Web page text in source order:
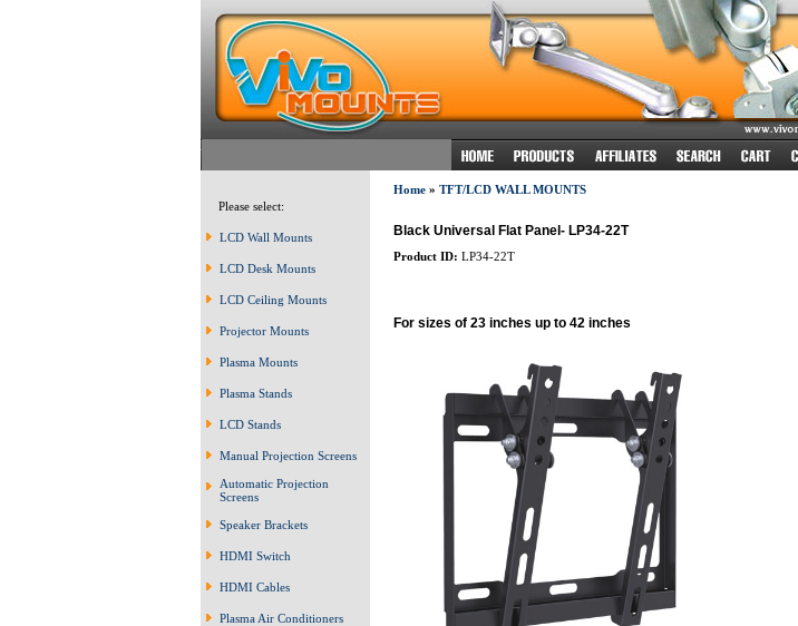
Please select:
LCD Wall Mounts
LCD Desk Mounts
LCD Ceiling Mounts
Projector Mounts
Plasma Mounts
Plasma Stands
LCD Stands
Manual Projection Screens
Automatic Projection
Screens
Speaker Brackets
HDMI Switch
HDMI Cables
Plasma Air Conditioners
Home» TFT/LCD WALL MOUNTS
Black Universal Flat Panel- LP34-22T
Product ID: LP34-22T
For sizes of 23 inches up to 42 inches